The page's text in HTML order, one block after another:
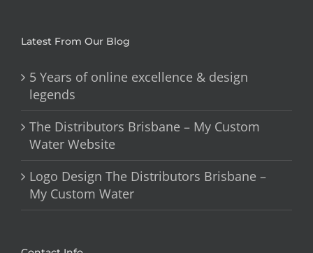
Latest From Our Blog
5 Years of online excellence & design
legends
The Distributors Brisbane – My Custom
Water Website
Logo Design The Distributors Brisbane –
My Custom Water